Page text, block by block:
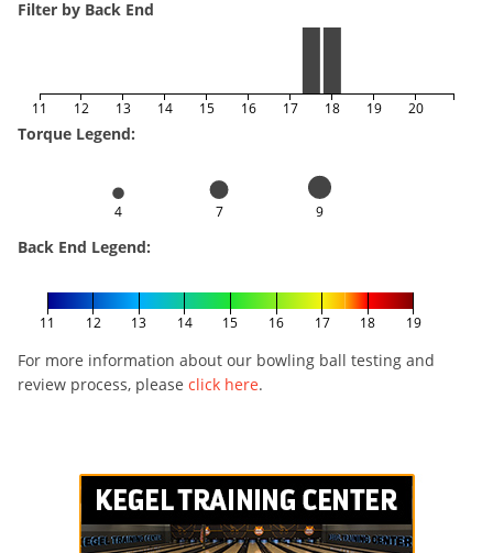
Filter by Back End
11 12 13 14 15 16 17 18 19 20
Torque Legend:
4 7 9
Back End Legend:
11 12 13 14 15 16 17 18 19
For more information about our bowling ball testing and
review process, please click here.